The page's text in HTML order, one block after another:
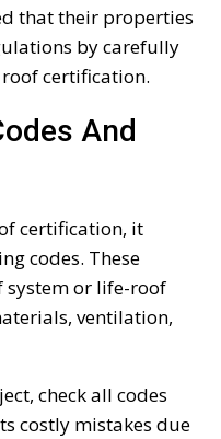
that their properties
by carefully
certification.
And
certification, it
codes. These
system or life-roof
ventilation,
check all codes
costly mistakes due